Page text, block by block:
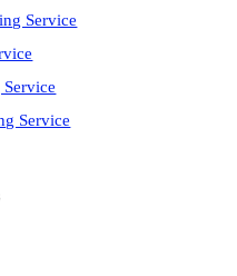
Service
Service